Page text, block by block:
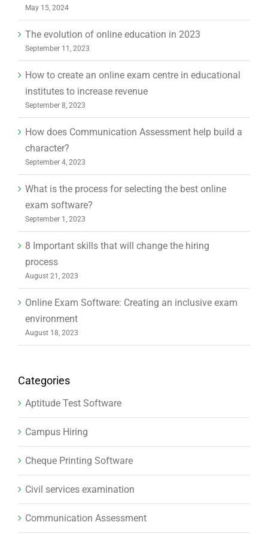
May 15, 2024
The evolution of online education in 2023
September 11, 2023
How to create an online exam centre in educational
institutes to increase revenue
September 8, 2023
How does Communication Assessment help build a
character?
September 4, 2023
What is the process for selecting the best online
exam software?
September 1, 2023
8 Important skills that will change the hiring
process
August 21, 2023
Online Exam Software: Creating an inclusive exam
environment
August 18, 2023
Categories
Aptitude Test Software
Campus Hiring
Cheque Printing Software
Civil services examination
Communication Assessment